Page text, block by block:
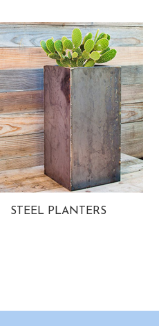
STEEL PLANTERS